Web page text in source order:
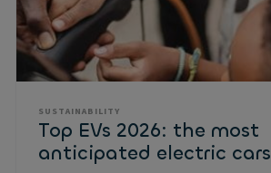
SUSTAINABILITY
Top EVs 2026: the most
anticipated electric cars